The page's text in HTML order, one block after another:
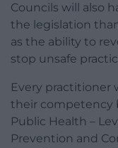
Councils will also
the legislation
as the ability to
stop unsafe
Every practitioner
their competency
Public Health –
Prevention and